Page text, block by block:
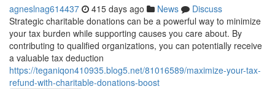
agneslnag614437 415 days ago News
Discuss
Strategic charitable donations can be a powerful way to minimize
your tax burden while supporting causes you care about. By
contributing to qualified organizations, you can potentially receive
a valuable tax deduction
https://teganiqon410935.blog5.net/81016589/maximize-your-tax-
refund-with-charitable-donations-boost